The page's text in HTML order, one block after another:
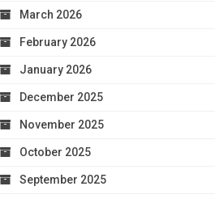
March 2026
February 2026
January 2026
December 2025
November 2025
October 2025
September 2025